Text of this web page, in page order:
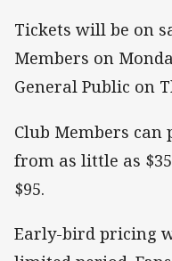
Tickets will be on
Members on
General Public on
Club Members
from as little as
$95.
Early-bird pricing